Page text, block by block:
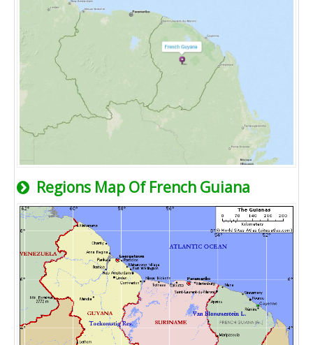
Regions Map Of French Guiana